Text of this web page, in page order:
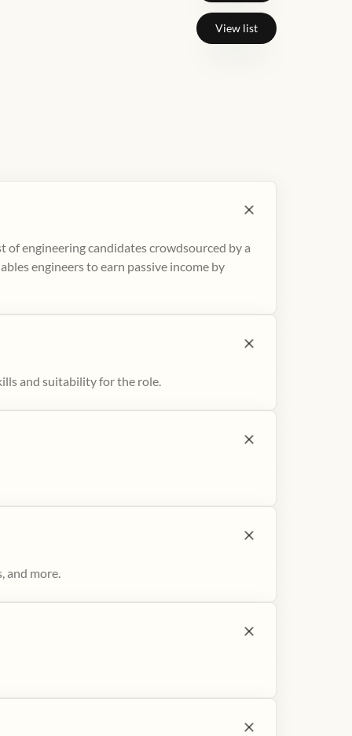
View list
of engineering candidates crowdsourced by a
engineers to earn passive income by
and suitability for the role.
and more.